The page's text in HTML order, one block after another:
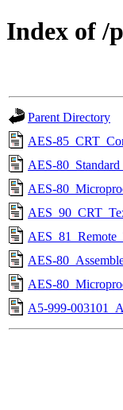
Index of /
Parent Directory
AES-
AES-
AES-
AES-
AES-
A5-999-